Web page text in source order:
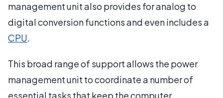
management unit also provides for analog to
digital conversion functions and even includes a
CPU.
This broad range of support allows the power
management unit to coordinate a number of
essential tasks that keep the computer